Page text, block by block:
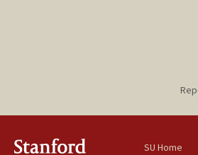
SU Home